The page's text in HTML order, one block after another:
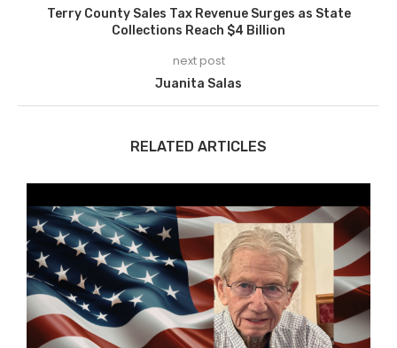
Terry County Sales Tax Revenue Surges as State
Collections Reach $4 Billion
next post
Juanita Salas
RELATED ARTICLES